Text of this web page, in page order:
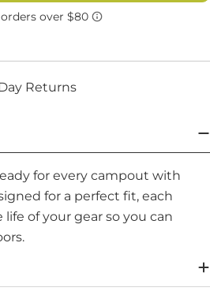
Returns
for every campout with
for a perfect fit, each
of your gear so you can